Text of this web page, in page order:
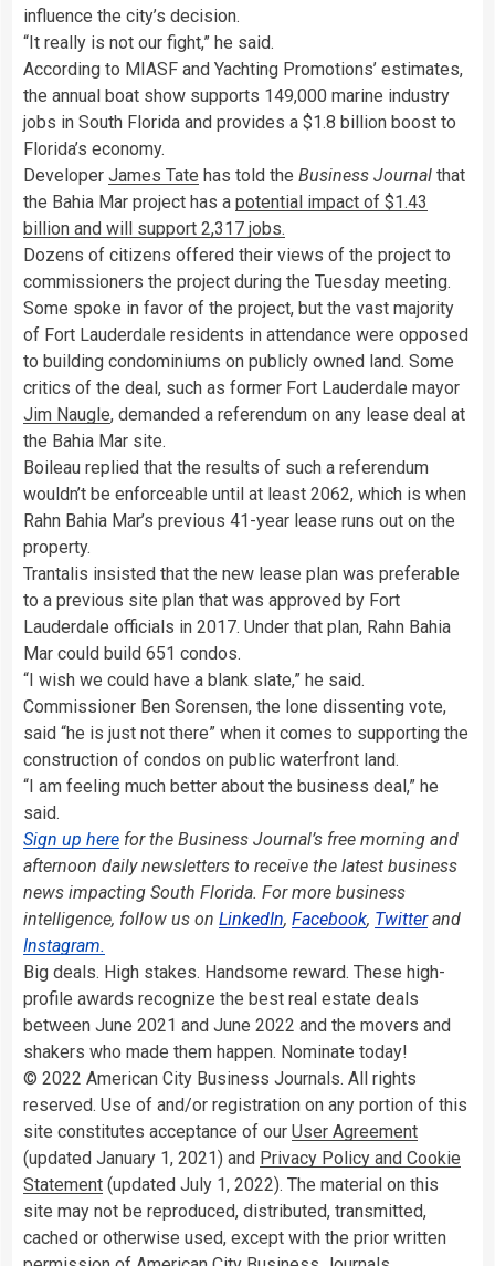
influence the city’s decision.
“It really is not our fight,” he said.
According to MIASF and Yachting Promotions’ estimates,
the annual boat show supports 149,000 marine industry
jobs in South Florida and provides a $1.8 billion boost to
Florida’s economy.
Developer James Tate has told the Business Journal that
the Bahia Mar project has a potential impact of $1.43
billion and will support 2,317 jobs.
Dozens of citizens offered their views of the project to
commissioners the project during the Tuesday meeting.
Some spoke in favor of the project, but the vast majority
of Fort Lauderdale residents in attendance were opposed
to building condominiums on publicly owned land. Some
critics of the deal, such as former Fort Lauderdale mayor
Jim Naugle, demanded a referendum on any lease deal at
the Bahia Mar site.
Boileau replied that the results of such a referendum
wouldn’t be enforceable until at least 2062, which is when
Rahn Bahia Mar’s previous 41-year lease runs out on the
property.
Trantalis insisted that the new lease plan was preferable
to a previous site plan that was approved by Fort
Lauderdale officials in 2017. Under that plan, Rahn Bahia
Mar could build 651 condos.
“I wish we could have a blank slate,” he said.
Commissioner Ben Sorensen, the lone dissenting vote,
said “he is just not there” when it comes to supporting the
construction of condos on public waterfront land.
“I am feeling much better about the business deal,” he
said.
Sign up here for the Business Journal’s free morning and
afternoon daily newsletters to receive the latest business
news impacting South Florida. For more business
intelligence, follow us on LinkedIn, Facebook, Twitterand
Instagram.
Big deals. High stakes. Handsome reward. These high-
profile awards recognize the best real estate deals
between June 2021 and June 2022 and the movers and
shakers who made them happen. Nominate today!
© 2022 American City Business Journals. All rights
reserved. Use of and/or registration on any portion of this
site constitutes acceptance of our User Agreement
(updated January 1, 2021) and Privacy Policy and Cookie
Statement (updated July 1, 2022). The material on this
site may not be reproduced, distributed, transmitted,
cached or otherwise used, except with the prior written